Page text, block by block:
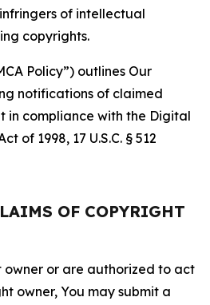
of intellectual
copyrights.
Policy”) outlines Our
notifications of claimed
in compliance with the Digital
of 1998, 17 U.S.C. § 512
OF COPYRIGHT
or are authorized to act
owner, You may submit a